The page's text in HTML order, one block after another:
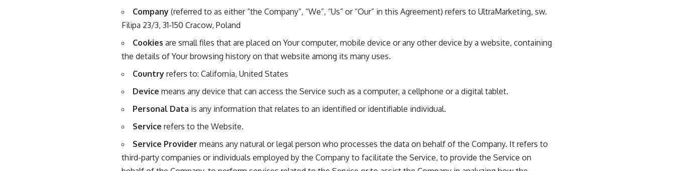
Company (referred to as either “the Company”, “We”, “Us” or “Our” in this Agreement) refers to UltraMarketing, sw.
Filipa 23/3, 31-150 Cracow, Poland
Cookies are small files that are placed on Your computer, mobile device or any other device by a website, containing
the details of Your browsing history on that website among its many uses.
Country refers to: California, United States
Device means any device that can access the Service such as a computer, a cellphone or a digital tablet.
Personal Data is any information that relates to an identified or identifiable individual.
Service refers to the Website.
Service Provider means any natural or legal person who processes the data on behalf of the Company. It refers to
third-party companies or individuals employed by the Company to facilitate the Service, to provide the Service on